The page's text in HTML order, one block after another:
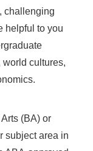
challenging
helpful to you
cultures,
(BA) or
subject area in